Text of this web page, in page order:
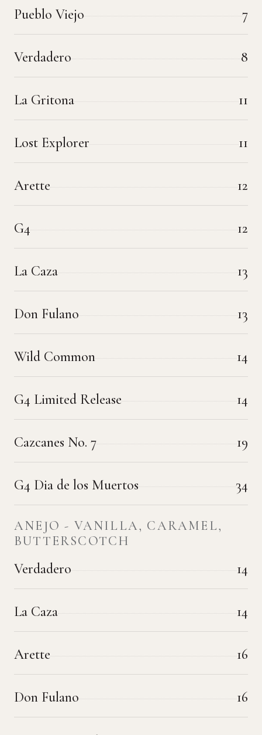
Pueblo Viejo 7
Verdadero 8
La Gritona 11
Lost Explorer 11
Arette 12
G4 12
La Caza 13
Don Fulano 13
Wild Common 14
G4 Limited Release 14
Cazcanes No. 7 19
G4 Dia de los Muertos 34
ANEJO - VANILLA, CARAMEL,
BUTTERSCOTCH
Verdadero 14
La Caza 14
Arette 16
Don Fulano 16